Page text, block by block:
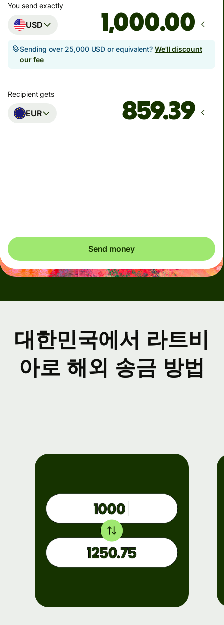
You send exactly
USD .00
Sending over 25,000 USD or equivalent? We'll discount
our fee
Recipient gets
EUR
Send money
대한민국에서 라트비
아로 해외 송금 방법